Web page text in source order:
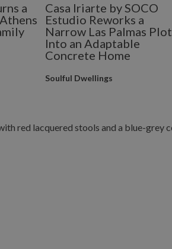
a
Casa Iriarte by SOCO
Estudio Reworks a
Narrow Las Palmas Plot
Into an Adaptable
Concrete Home
Soulful Dwellings